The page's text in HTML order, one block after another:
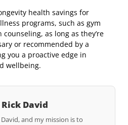
health savings for
programs, such as gym
as long as they’re
or recommended by a
you a proactive edge in
wellbeing.
David
David, and my mission is to